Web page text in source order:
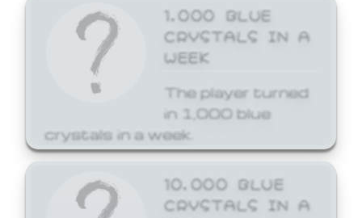
1,000 BLUE
CRYSTALS IN A
WEEK
The player turned
in 1,000 blue
crystals in a week.
10,000 BLUE
CRYSTALS IN A